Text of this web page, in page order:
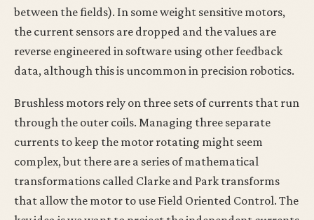
between the fields). In some weight sensitive motors,
the current sensors are dropped and the values are
reverse engineered in software using other feedback
data, although this is uncommon in precision robotics.
Brushless motors rely on three sets of currents that run
through the outer coils. Managing three separate
currents to keep the motor rotating might seem
complex, but there are a series of mathematical
transformations called Clarke and Park transforms
that allow the motor to use Field Oriented Control. The